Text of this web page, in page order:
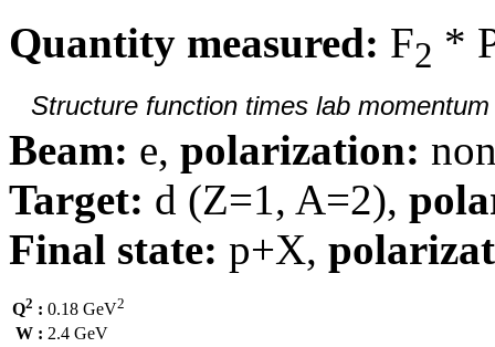
Quantity measured: F2 *
Structure function times lab
Beam: e, polarization:
Target: d (Z=1, A=2),
Final state: p+X,
Q2 : 0.18 GeV2
W : 2.4 GeV